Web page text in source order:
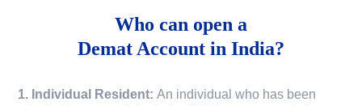
Who can open a
Demat Account in India?
1. Individual Resident:An individual who has been